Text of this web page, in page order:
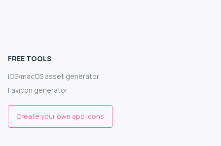
FREE TOOLS
iOS/macOS asset generator
Favicon generator
Create your own app icons